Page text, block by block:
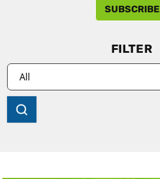
SUBSCRIBE
FILTER